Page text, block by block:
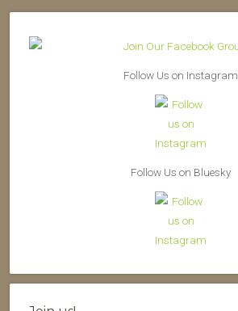
Follow Us on Instagram
Follow Us on Bluesky